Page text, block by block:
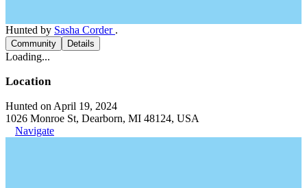
Hunted by Sasha Corder .
Community Details
Loading...
Location
Hunted on April 19, 2024
1026 Monroe St, Dearborn, MI 48124, USA
Navigate